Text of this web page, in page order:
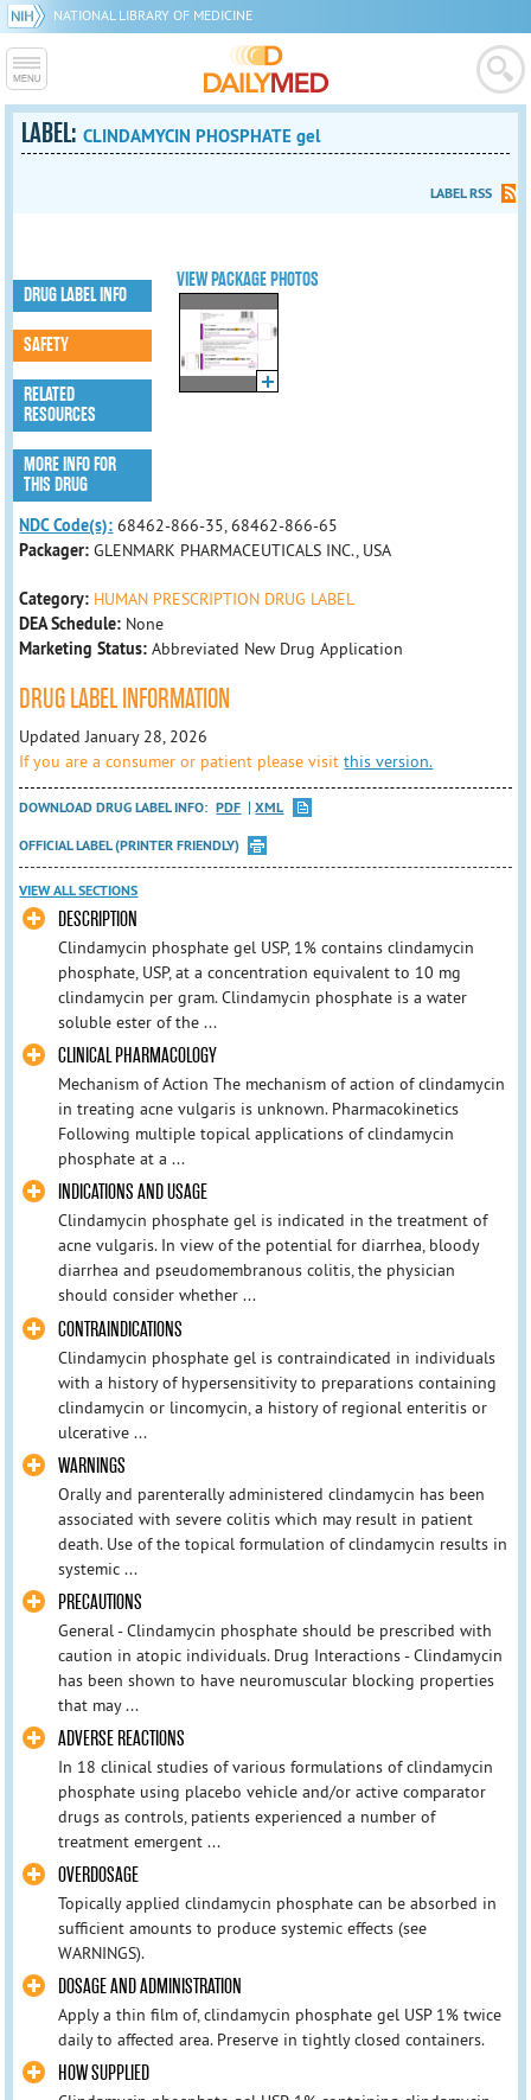
NATIONAL LIBRARY OF MEDICINE
LABEL:CLINDAMYCIN PHOSPHATE gel
LABEL RSS
VIEW PACKAGE PHOTOS
DRUG LABEL INFO
SAFETY
RELATED
RESOURCES
MORE INFO FOR
THIS DRUG
NDC Code(s): 68462-866-35, 68462-866-65
Packager:GLENMARK PHARMACEUTICALS INC., USA
Category: HUMAN PRESCRIPTION DRUG LABEL
DEA Schedule: None
Marketing Status: Abbreviated New Drug Application
DRUG LABEL INFORMATION
Updated January 28, 2026
If you are a consumer or patient please visitthis version.
DOWNLOAD DRUG LABEL INFO: PDF
XML
OFFICIAL LABEL (PRINTER FRIENDLY)
VIEW ALL SECTIONS
DESCRIPTION
Clindamycin phosphate gel USP, 1% contains clindamycin
phosphate, USP, at a concentration equivalent to 10 mg
clindamycin per gram. Clindamycin phosphate is a water
soluble ester of the ...
CLINICAL PHARMACOLOGY
Mechanism of Action The mechanism of action of clindamycin
in treating acne vulgaris is unknown. Pharmacokinetics
Following multiple topical applications of clindamycin
phosphate at a ...
INDICATIONS AND USAGE
Clindamycin phosphate gel is indicated in the treatment of
acne vulgaris. In view of the potential for diarrhea, bloody
diarrhea and pseudomembranous colitis, the physician
should consider whether ...
CONTRAINDICATIONS
Clindamycin phosphate gel is contraindicated in individuals
with a history of hypersensitivity to preparations containing
clindamycin or lincomycin, a history of regional enteritis or
ulcerative ...
WARNINGS
Orally and parenterally administered clindamycin has been
associated with severe colitis which may result in patient
death. Use of the topical formulation of clindamycin results in
systemic ...
PRECAUTIONS
General - Clindamycin phosphate should be prescribed with
caution in atopic individuals. Drug Interactions - Clindamycin
has been shown to have neuromuscular blocking properties
that may ...
ADVERSE REACTIONS
In 18 clinical studies of various formulations of clindamycin
phosphate using placebo vehicle and/or active comparator
drugs as controls, patients experienced a number of
treatment emergent ...
OVERDOSAGE
Topically applied clindamycin phosphate can be absorbed in
sufficient amounts to produce systemic effects (see
WARNINGS).
DOSAGE AND ADMINISTRATION
Apply a thin film of, clindamycin phosphate gel USP 1% twice
daily to affected area. Preserve in tightly closed containers.
HOW SUPPLIED